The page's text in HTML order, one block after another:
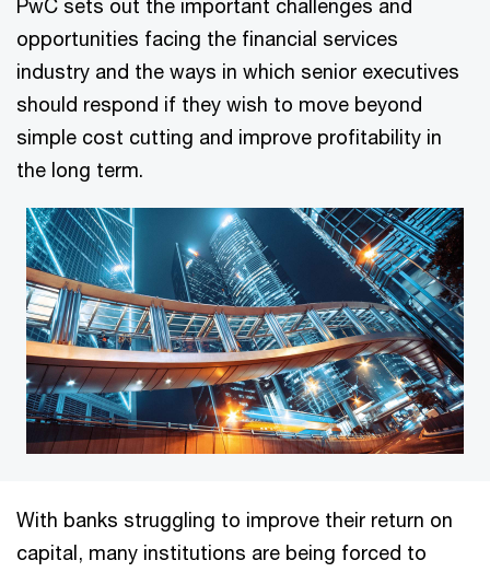
PwC sets out the important challenges and
opportunities facing the financial services
industry and the ways in which senior executives
should respond if they wish to move beyond
simple cost cutting and improve profitability in
the long term.
With banks struggling to improve their return on
capital, many institutions are being forced to